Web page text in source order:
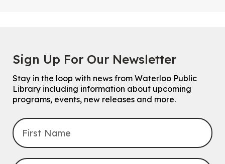
Sat, Aug 08, 4:00pm - 5:00pm
For Families
Explore Play Learn
Mon, Aug 10, 10:30am - 11:15am
For babies and toddlers ages birth to 5 years old with a caregiver.
Transition to Kindergarten
Sign Up For Our Newsletter
Stay in the loop with news from Waterloo Public
Library including information about upcoming
programs, events, new releases and more.